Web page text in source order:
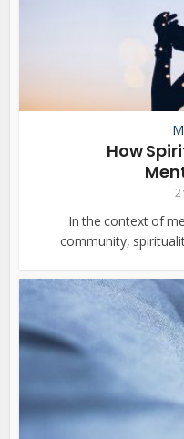
How
2
In the context of
community,